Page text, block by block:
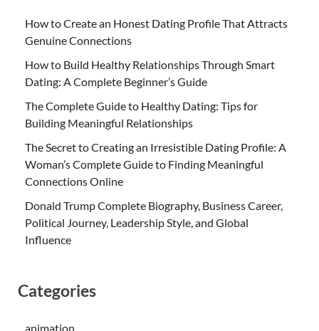
How to Create an Honest Dating Profile That Attracts
Genuine Connections
How to Build Healthy Relationships Through Smart
Dating: A Complete Beginner’s Guide
The Complete Guide to Healthy Dating: Tips for
Building Meaningful Relationships
The Secret to Creating an Irresistible Dating Profile: A
Woman’s Complete Guide to Finding Meaningful
Connections Online
Donald Trump Complete Biography, Business Career,
Political Journey, Leadership Style, and Global
Influence
Categories
animation